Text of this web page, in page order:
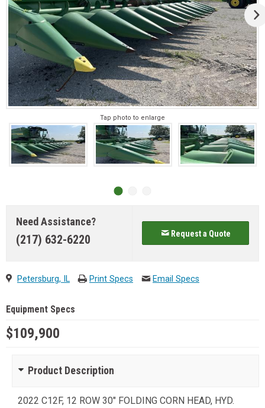
Tap photo to enlarge
Need Assistance?
(217) 632-6220 Request a Quote
Petersburg, IL Print Specs Email Specs
Equipment Specs
$109,900
Product Description
2022 C12F, 12 ROW 30" FOLDING CORN HEAD, HYD.